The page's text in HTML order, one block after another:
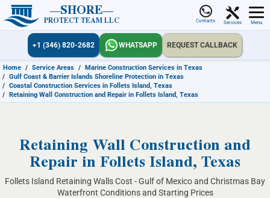
SHORE
PROTECT TEAM LLC Contacts Services Menu
+1 (346) 820-2682 WHATSAPP REQUEST CALLBACK
Home / Service Areas / Marine Construction Services in Texas
/ Gulf Coast & Barrier Islands Shoreline Protection in Texas
/ Coastal Construction Services in Follets Island, Texas
/ Retaining Wall Construction and Repair in Follets Island, Texas
Retaining Wall Construction and
Repair in Follets Island, Texas
Follets Island Retaining Walls Cost - Gulf of Mexico and Christmas Bay
Waterfront Conditions and Starting Prices